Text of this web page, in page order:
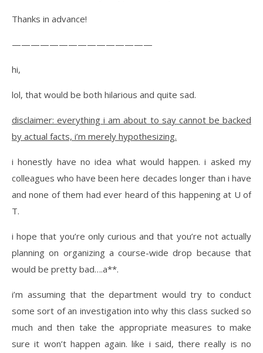
Thanks in advance!
———————————————
hi,
lol, that would be both hilarious and quite sad.
disclaimer: everything i am about to say cannot be backed
by actual facts, i’m merely hypothesizing.
i honestly have no idea what would happen. i asked my
colleagues who have been here decades longer than i have
and none of them had ever heard of this happening at U of
T.
i hope that you’re only curious and that you’re not actually
planning on organizing a course-wide drop because that
would be pretty bad….a**.
i’m assuming that the department would try to conduct
some sort of an investigation into why this class sucked so
much and then take the appropriate measures to make
sure it won’t happen again. like i said, there really is no